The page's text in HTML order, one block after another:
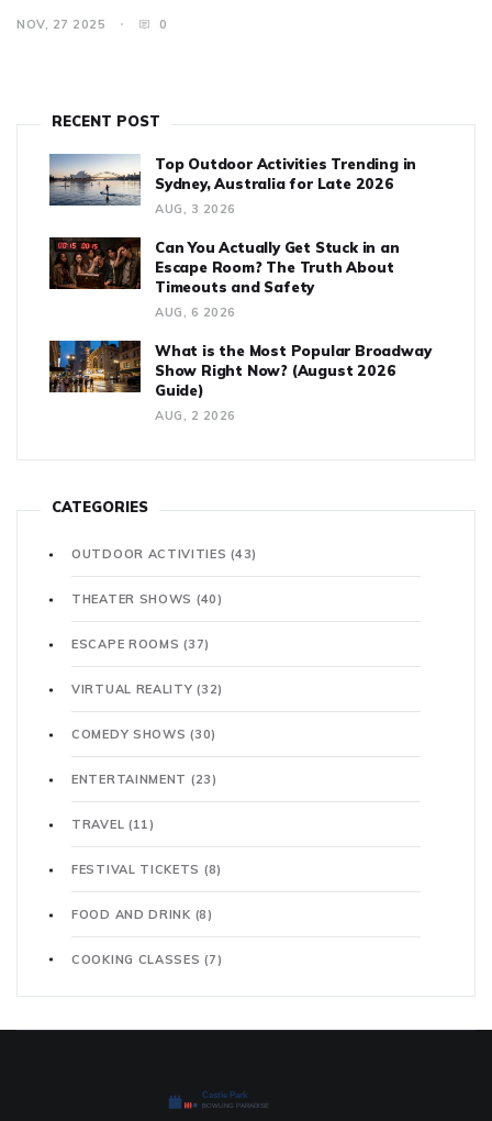
NOV, 27 2025 0
RECENT POST
Top Outdoor Activities Trending in
Sydney, Australia for Late 2026
AUG, 3 2026
Can You Actually Get Stuck in an
Escape Room? The Truth About
Timeouts and Safety
AUG, 6 2026
What is the Most Popular Broadway
Show Right Now? (August 2026
Guide)
AUG, 2 2026
CATEGORIES
OUTDOOR ACTIVITIES(43)
THEATER SHOWS (40)
ESCAPE ROOMS(37)
VIRTUAL REALITY(32)
COMEDY SHOWS(30)
ENTERTAINMENT (23)
TRAVEL (11)
FESTIVAL TICKETS (8)
FOOD AND DRINK (8)
COOKING CLASSES(7)